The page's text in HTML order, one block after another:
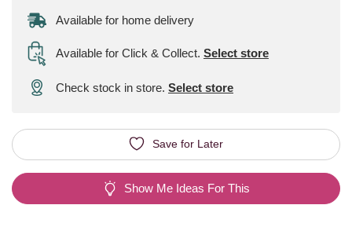
Available for home delivery
Available for Click & Collect. Select store
Check stock in store. Select store
Save for Later
Show Me Ideas For This